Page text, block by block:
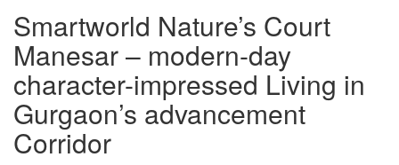
Smartworld Nature’s Court
Manesar – modern-day
character-impressed Living in
Gurgaon’s advancement
Corridor